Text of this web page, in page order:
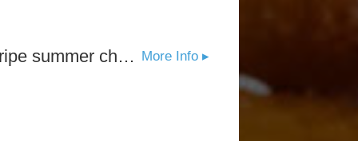
More Info ▸
Black Cherry seamlessly balances the tartness and sweetness of a ripe summer cherry. It's the perfect introduction to the crisp, refreshing taste of White Claw® Hard Seltzer.